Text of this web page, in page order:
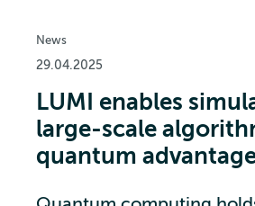
News
29.04.2025
LUMI enables
large-scale
quantum